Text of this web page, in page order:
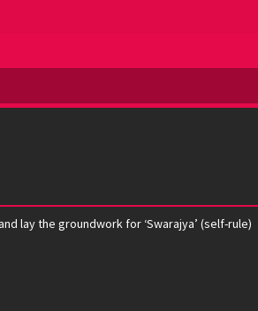
lay the groundwork for ‘Swarajya’ (self-rule)